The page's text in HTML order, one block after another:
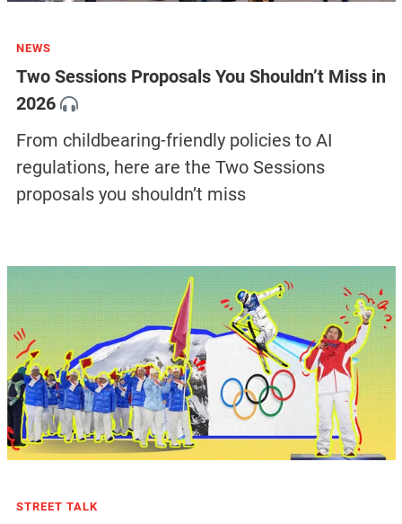
NEWS
Two Sessions Proposals You Shouldn’t Miss in
2026
From childbearing-friendly policies to AI
regulations, here are the Two Sessions
proposals you shouldn’t miss
STREET TALK